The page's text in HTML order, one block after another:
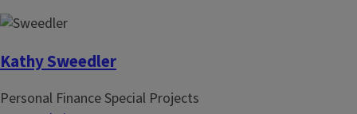
n
t
o
p
g
Kathy Sweedler
Personal Finance Special Projects